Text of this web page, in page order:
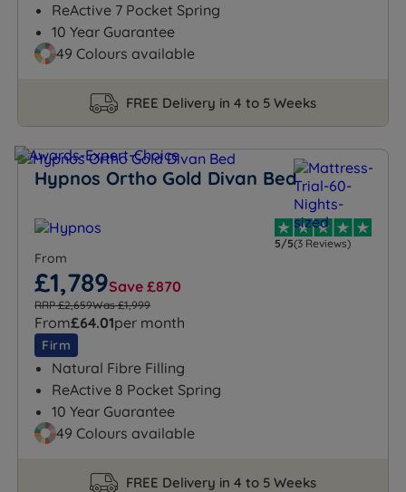
ReActive 7 Pocket Spring
10 Year Guarantee
49 Colours available
FREE Delivery in 4 to 5 Weeks
Hypnos Ortho Gold Divan Bed
5/5(3 Reviews)
From
£1,789Save £870
RRP £2,659Was £1,999
From£64.01per month
Firm
Natural Fibre Filling
ReActive 8 Pocket Spring
10 Year Guarantee
49 Colours available
FREE Delivery in 4 to 5 Weeks